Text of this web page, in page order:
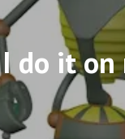
do it on